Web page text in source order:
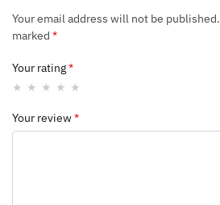
Your email address will not be published.
marked *
Your rating*
Your review*